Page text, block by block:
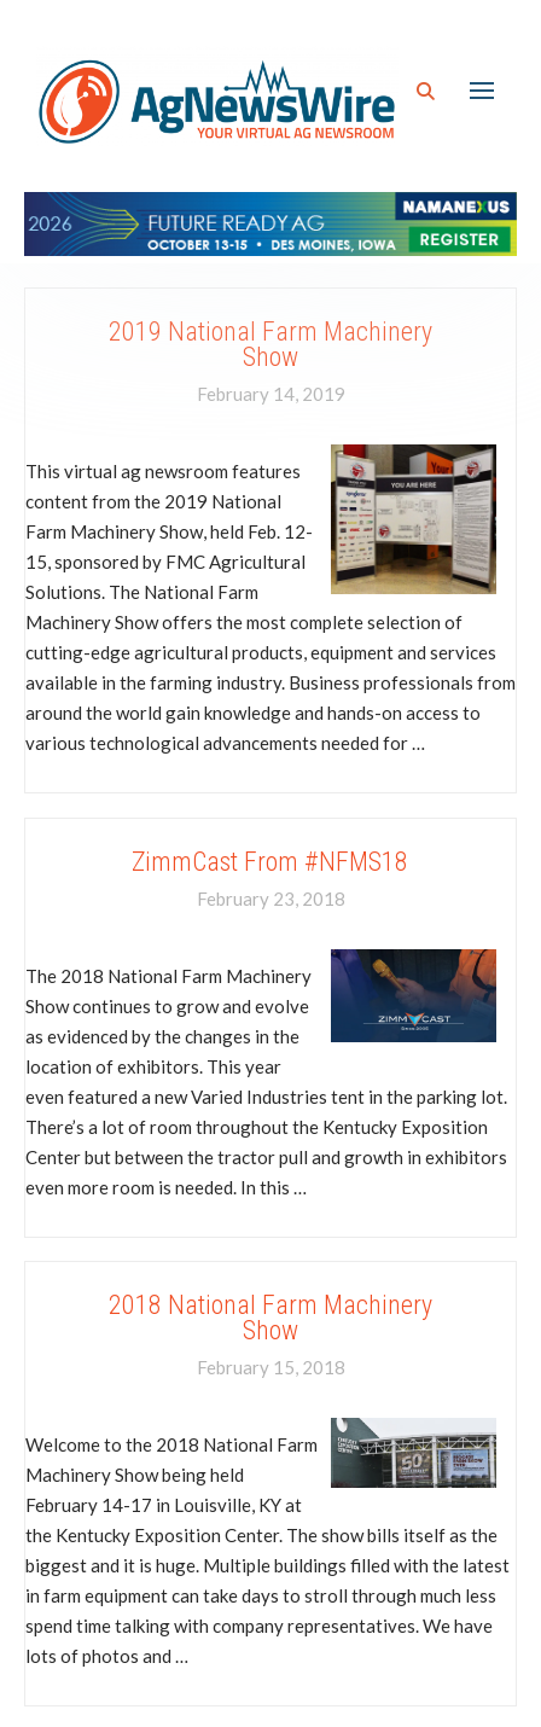
2019 National Farm Machinery
Show
February 14, 2019
This virtual ag newsroom features
content from the 2019 National
Farm Machinery Show, held Feb. 12-
15, sponsored by FMC Agricultural
Solutions. The National Farm
Machinery Show offers the most complete selection of
cutting-edge agricultural products, equipment and services
available in the farming industry. Business professionals from
around the world gain knowledge and hands-on access to
various technological advancements needed for …
ZimmCast From #NFMS18
February 23, 2018
The 2018 National Farm Machinery
Show continues to grow and evolve
as evidenced by the changes in the
location of exhibitors. This year
even featured a new Varied Industries tent in the parking lot.
There’s a lot of room throughout the Kentucky Exposition
Center but between the tractor pull and growth in exhibitors
even more room is needed. In this …
2018 National Farm Machinery
Show
February 15, 2018
Welcome to the 2018 National Farm
Machinery Show being held
February 14-17 in Louisville, KY at
the Kentucky Exposition Center. The show bills itself as the
biggest and it is huge. Multiple buildings filled with the latest
in farm equipment can take days to stroll through much less
spend time talking with company representatives. We have
lots of photos and …